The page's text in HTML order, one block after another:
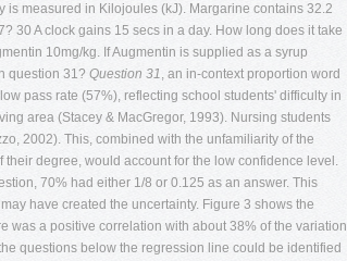
measured in Kilojoules (kJ). Margarine contains 32.2
30 A clock gains 15 secs in a day. How long does it take
10mg/kg. If Augmentin is supplied as a syrup
question 31? Question 31, an in-context proportion word
pass rate (57%), reflecting school students' difficulty in
area (Stacey & MacGregor, 1993). Nursing students
2002). This, combined with the unfamiliarity of the
degree, would account for the low confidence level.
70% had either 1/8 or 0.125 as an answer. This
have created the uncertainty. Figure 3 shows the
was a positive correlation with about 38% of the variation
questions below the regression line could be identified